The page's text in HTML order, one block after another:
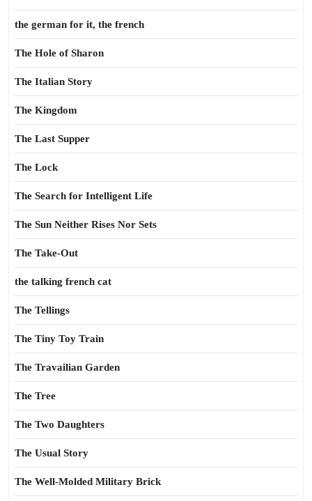
the german for it, the french
The Hole of Sharon
The Italian Story
The Kingdom
The Last Supper
The Lock
The Search for Intelligent Life
The Sun Neither Rises Nor Sets
The Take-Out
the talking french cat
The Tellings
The Tiny Toy Train
The Travailian Garden
The Tree
The Two Daughters
The Usual Story
The Well-Molded Military Brick